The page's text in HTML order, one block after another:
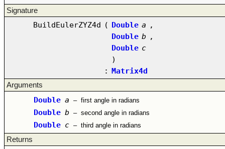
Signature
BuildEulerZYZ4d ( Double a ,
Double b ,
Double c
)
: Matrix4d
Arguments
Double a – first angle in radians
Double b – second angle in radians
Double c – third angle in radians
Returns